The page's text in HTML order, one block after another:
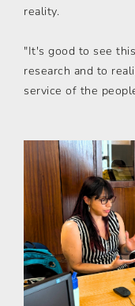
reality.
"It's good to see
research and to
service of the